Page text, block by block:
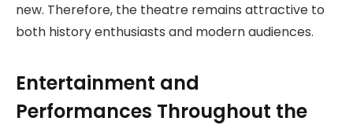
new. Therefore, the theatre remains attractive to
both history enthusiasts and modern audiences.
Entertainment and
Performances Throughout the